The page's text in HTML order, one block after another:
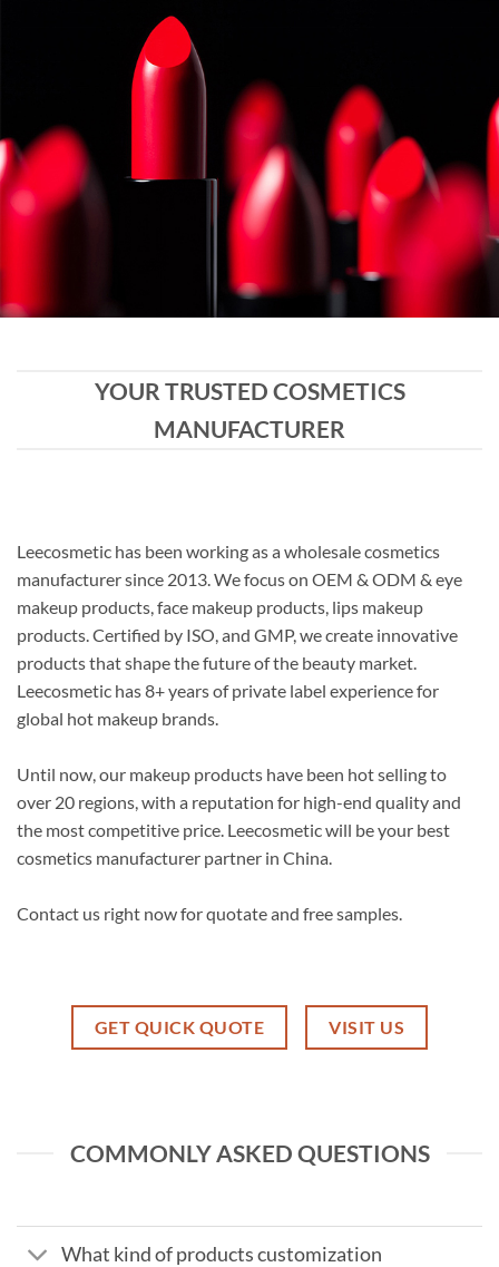
YOUR TRUSTED COSMETICS
MANUFACTURER
Leecosmetic has been working as a wholesale cosmetics
manufacturer since 2013. We focus on OEM & ODM & eye
makeup products, face makeup products, lips makeup
products.Certified by ISO, and GMP, we create innovative
products that shape the future of the beauty market.
Leecosmetic has 8+ years of private label experience for
global hot makeup brands.
Until now, our makeup products have been hot selling to
over 20 regions, with a reputation for high-end quality and
the most competitive price. Leecosmetic will be your best
cosmetics manufacturer partner in China.
Contact us right now for quotate and free samples.
GET QUICK QUOTE VISIT US
COMMONLY ASKED QUESTIONS
What kind of products customization